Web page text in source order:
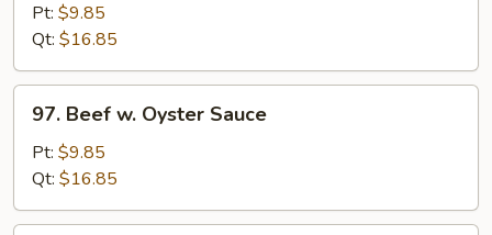
Chinese
Veg
Pt: $9.85
Qt: $16.85
Beef
Oyster
Sauce
97. Beef w. Oyster Sauce
Pt: $9.85
Qt: $16.85